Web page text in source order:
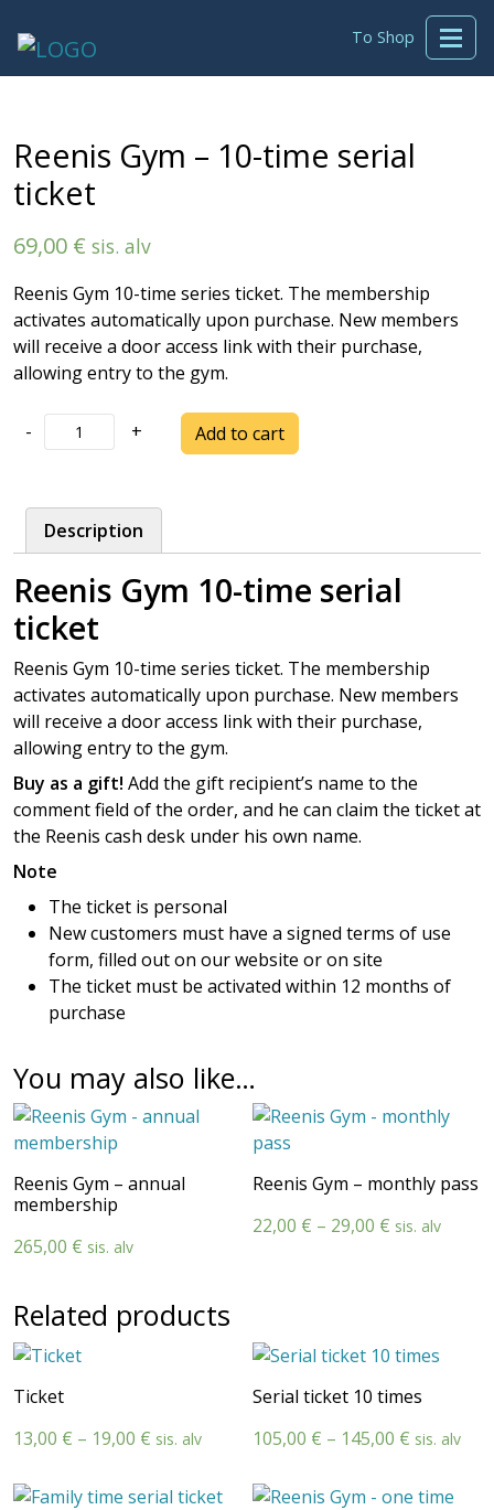
To Shop
Reenis Gym – 10-time serial
ticket
69,00 € sis. alv
Reenis Gym 10-time series ticket. The membership
activates automatically upon purchase. New members
will receive a door access link with their purchase,
allowing entry to the gym.
-
Reenis
Gym
10-
time
serial
ticket
quantity
+ Add to cart
Description
Reenis Gym 10-time serial
ticket
Reenis Gym 10-time series ticket. The membership
activates automatically upon purchase. New members
will receive a door access link with their purchase,
allowing entry to the gym.
Buy as a gift! Add the gift recipient’s name to the
comment field of the order, and he can claim the ticket at
the Reenis cash desk under his own name.
Note
The ticket is personal
New customers must have a signed terms of use
form, filled out on our website or on site
The ticket must be activated within 12 months of
purchase
You may also like…
Reenis Gym – annual
membership
265,00 € sis. alv
Reenis Gym – monthly pass
22,00 € – 29,00 € Price
sis. alv
Related products
Ticket
13,00 € – 19,00 € Price
13,00 €
sis. alv
Serial ticket 10 times
105,00 € – 145,00 € Price
105,00 €
sis. alv